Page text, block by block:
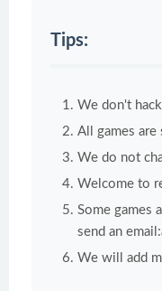
Tips:
We don't
All games
We do not
Welcome to
Some games
send an email:
We will add